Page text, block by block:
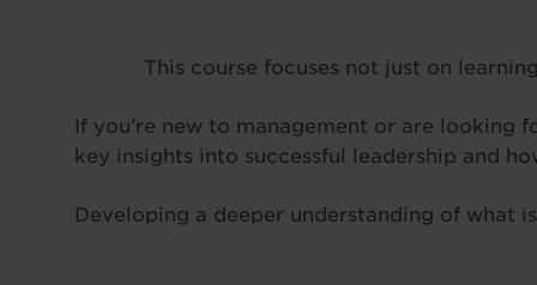
This course focuses not just on
If you’re new to management or are
key insights into successful leadership and
Developing a deeper understanding of what